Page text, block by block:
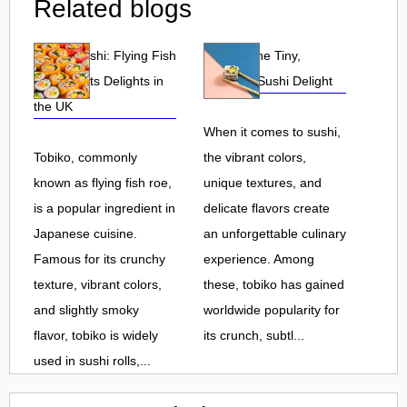
Related blogs
Tobiko Sushi: Flying Fish
Roe and Its Delights in
the UK
Tobiko, commonly
known as flying fish roe,
is a popular ingredient in
Japanese cuisine.
Famous for its crunchy
texture, vibrant colors,
and slightly smoky
flavor, tobiko is widely
used in sushi rolls,...
Tobiko: The Tiny,
Flavorful Sushi Delight
When it comes to sushi,
the vibrant colors,
unique textures, and
delicate flavors create
an unforgettable culinary
experience. Among
these, tobiko has gained
worldwide popularity for
its crunch, subtl...